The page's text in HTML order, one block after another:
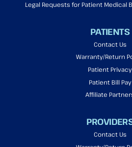
Legal Requests for Patient Medical
PATIENTS
Contact Us
Warranty/Return
Patient Privacy
Patient Bill Pay
Affiliate
Contact Us